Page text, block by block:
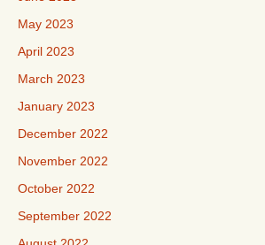
May 2023
April 2023
March 2023
January 2023
December 2022
November 2022
October 2022
September 2022